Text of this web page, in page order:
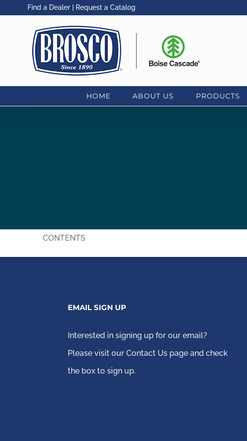
Find a Dealer| Request a Catalog
HOME ABOUT US PRODUCTS
CONTENTS
EMAIL SIGN UP
Interested in signing up for our email?
Please visit our Contact Us page and check
the box to sign up.